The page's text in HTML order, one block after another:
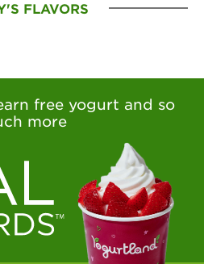
FLAVORS
free yogurt and so
more